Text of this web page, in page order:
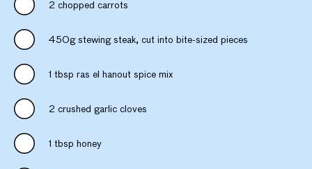
2 chopped carrots
450g stewing steak, cut into bite-sized pieces
1 tbsp ras el hanout spice mix
2 crushed garlic cloves
1 tbsp honey